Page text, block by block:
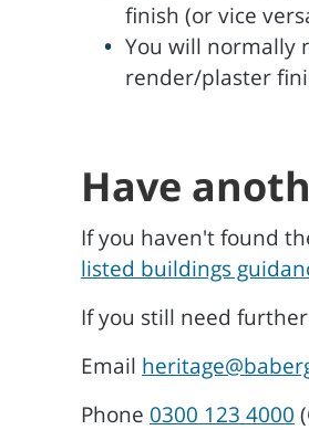
finish (or vice
You will normally
render/plaster
Have
If you haven't found
listed buildings
If you still need
Email
Phone 0300 123 4000